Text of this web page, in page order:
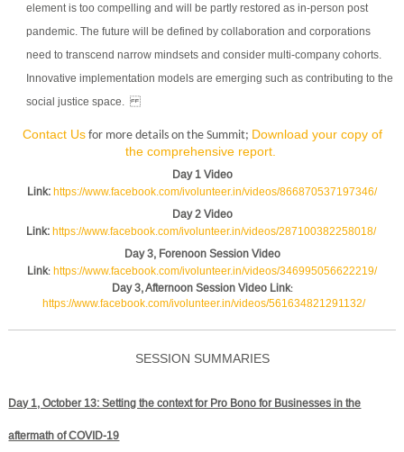
element is too compelling and will be partly restored as in-person post
pandemic. The future will be defined by collaboration and corporations
need to transcend narrow mindsets and consider multi-company cohorts.
Innovative implementation models are emerging such as contributing to the
social justice space.
Contact Usfor more details on the Summit; Download your copy of
the comprehensive report.
Day 1 Video
Link: https://www.facebook.com/ivolunteer.in/videos/866870537197346/
Day 2 Video
Link: https://www.facebook.com/ivolunteer.in/videos/287100382258018/
Day 3, Forenoon Session Video
Link: https://www.facebook.com/ivolunteer.in/videos/346995056622219/
Day 3, Afternoon Session Video Link:
https://www.facebook.com/ivolunteer.in/videos/561634821291132/
SESSION SUMMARIES
Day 1, October 13: Setting the context for Pro Bono for Businesses in the
aftermath of COVID-19